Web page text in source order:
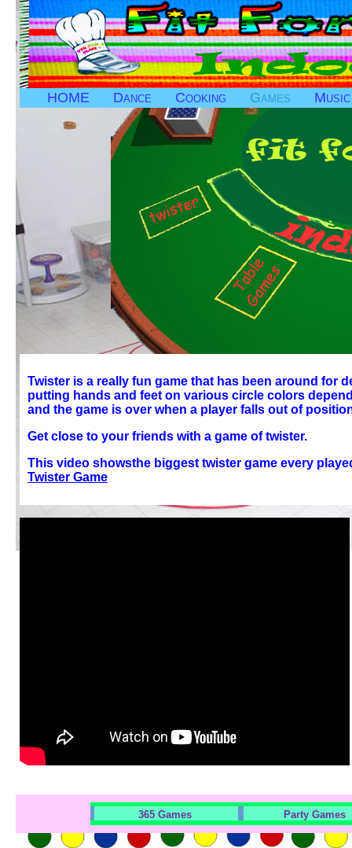
HOME Dance Cooking Games Music
Twister is a really fun game that has been around for
putting hands and feet on various circle colors
and the game is over when a player falls out of
Get close to your friends with a game of twister.
This video showsthe biggest twister game every
Twister Game
365 Games Party Games